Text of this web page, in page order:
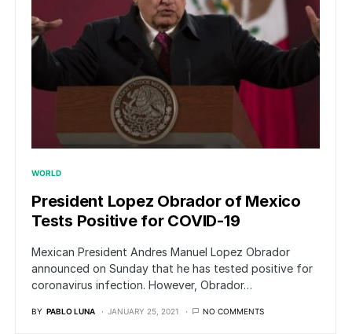
WORLD
President Lopez Obrador of Mexico
Tests Positive for COVID-19
Mexican President Andres Manuel Lopez Obrador
announced on Sunday that he has tested positive for
coronavirus infection. However, Obrador…
BY PABLO LUNA JANUARY 25, 2021 NO COMMENTS